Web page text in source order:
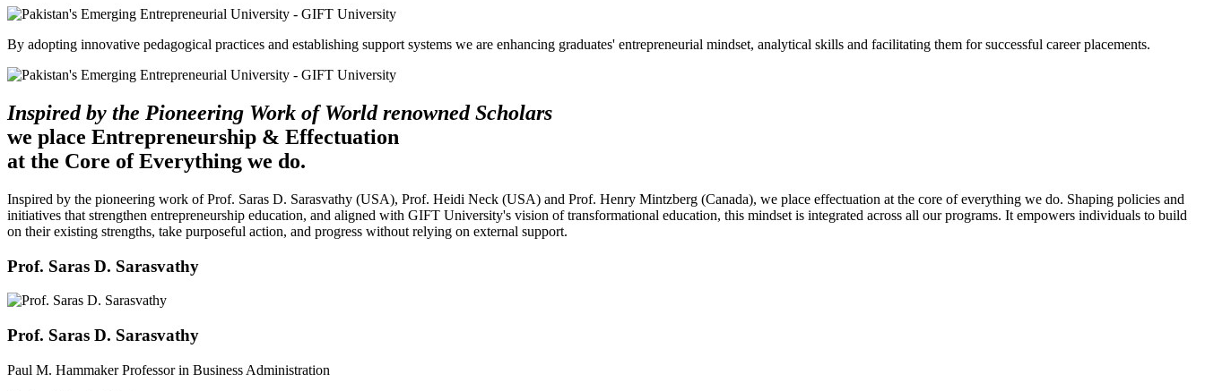
By adopting innovative pedagogical practices and establishing support systems we are enhancing graduates' entrepreneurial mindset, analytical skills and facilitating them for successful career placements.
Inspired by the Pioneering Work of World renowned Scholars
we place Entrepreneurship & Effectuation
at the Core of Everything we do.
Inspired by the pioneering work of Prof. Saras D. Sarasvathy (USA), Prof. Heidi Neck (USA) and Prof. Henry Mintzberg (Canada), we place effectuation at the core of everything we do. Shaping policies and
initiatives that strengthen entrepreneurship education, and aligned with GIFT University's vision of transformational education, this mindset is integrated across all our programs. It empowers individuals to build
on their existing strengths, take purposeful action, and progress without relying on external support.
Prof. Saras D. Sarasvathy
Prof. Saras D. Sarasvathy
Paul M. Hammaker Professor in Business Administration